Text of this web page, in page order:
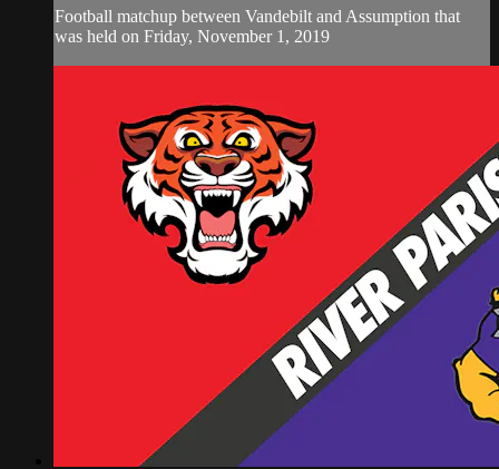
Football matchup between Vandebilt and Assumption that
was held on Friday, November 1, 2019